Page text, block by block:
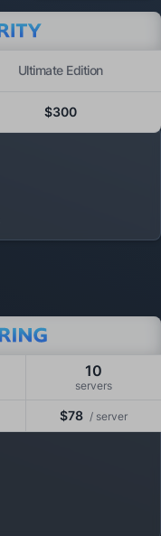
Ultimate Edition
$300
10
servers
$78 / server